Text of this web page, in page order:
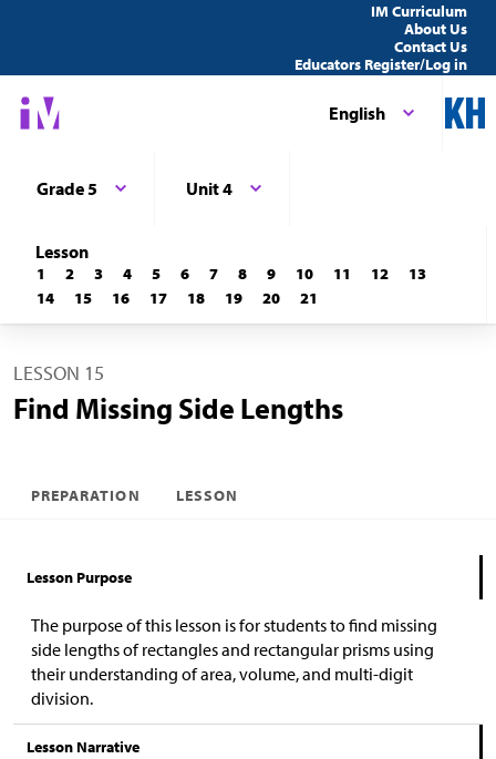
IM Curriculum
About Us
Contact Us
Educators Register/Log in
English
Grade 5 Unit 4
Lesson
1 2 3 4 5 6 7 8 9 10 11 12
13
14
15 16 17 18 19 20 21
LESSON 15
Find Missing Side Lengths
PREPARATION LESSON
Lesson Purpose
The purpose of this lesson is for students to find missing
side lengths of rectangles and rectangular prisms using
their understanding of area, volume, and multi-digit
division.
Lesson Narrative